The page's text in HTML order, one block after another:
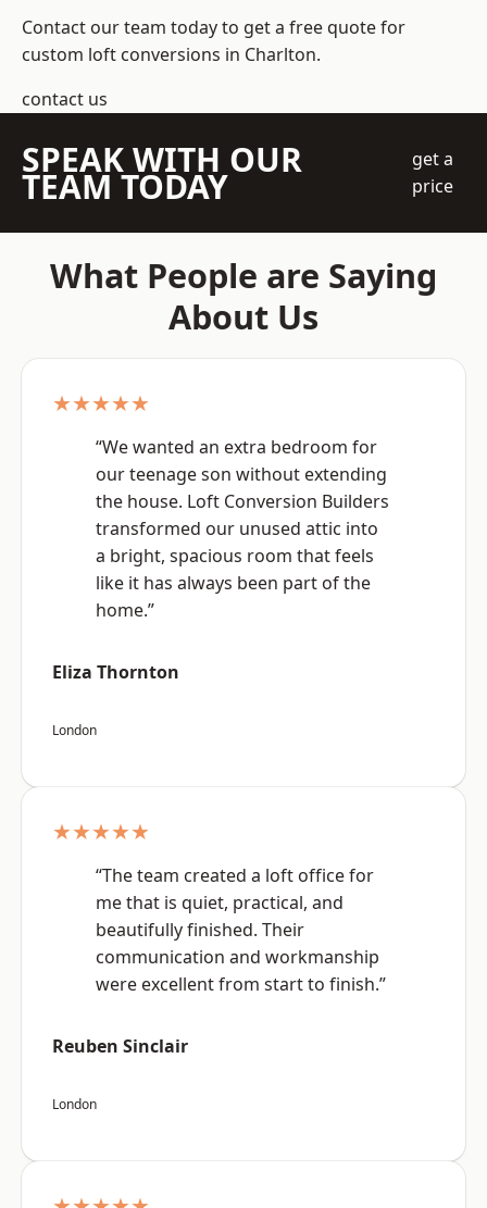
Contact our team today to get a free quote for
custom loft conversions in Charlton.
contact us
SPEAK WITH OUR
TEAM TODAY
get a
price
What People are Saying
About Us
★★★★★
“We wanted an extra bedroom for
our teenage son without extending
the house. Loft Conversion Builders
transformed our unused attic into
a bright, spacious room that feels
like it has always been part of the
home.”
Eliza Thornton
London
★★★★★
“The team created a loft office for
me that is quiet, practical, and
beautifully finished. Their
communication and workmanship
were excellent from start to finish.”
Reuben Sinclair
London